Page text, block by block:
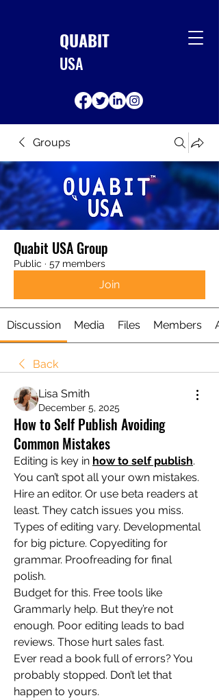
QUABIT
USA
Groups
Quabit USA Group
Public · 57 members
Join
Discussion Media Files Members
Back
Lisa Smith
December 5, 2025
How to Self Publish Avoiding
Common Mistakes
Editing is key in how to self publish.
You can’t spot all your own mistakes.
Hire an editor. Or use beta readers at
least. They catch issues you miss.
Types of editing vary. Developmental
for big picture. Copyediting for
grammar. Proofreading for final
polish.
Budget for this. Free tools like
Grammarly help. But they’re not
enough. Poor editing leads to bad
reviews. Those hurt sales fast.
Ever read a book full of errors? You
probably stopped. Don’t let that
happen to yours.